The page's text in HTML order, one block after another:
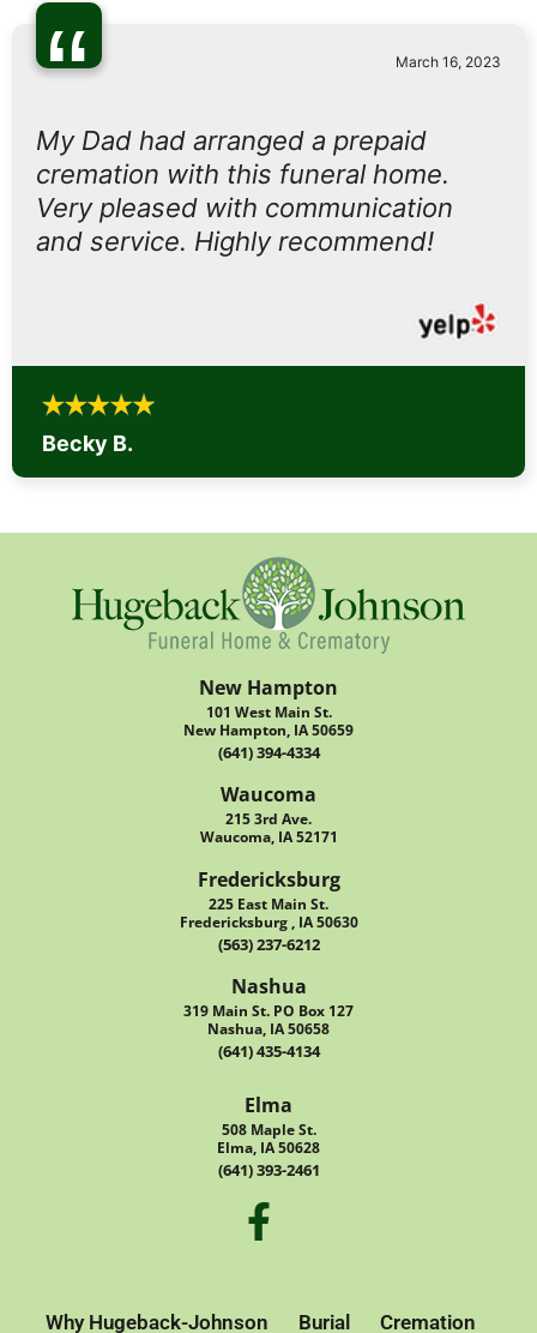
“ March 16, 2023
My Dad had arranged a prepaid
cremation with this funeral home.
Very pleased with communication
and service. Highly recommend!
Becky B.
New Hampton
101 West Main St.
New Hampton, IA 50659
(641) 394-4334
Waucoma
215 3rd Ave.
Waucoma, IA 52171
Fredericksburg
225 East Main St.
Fredericksburg , IA 50630
(563) 237-6212
Nashua
319 Main St. PO Box 127
Nashua, IA 50658
(641) 435-4134
Elma
508 Maple St.
Elma, IA 50628
(641) 393-2461
Why Hugeback-Johnson Burial Cremation